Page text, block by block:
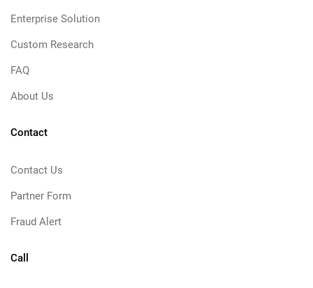
Enterprise Solution
Custom Research
FAQ
About Us
Contact
Contact Us
Partner Form
Fraud Alert
Call